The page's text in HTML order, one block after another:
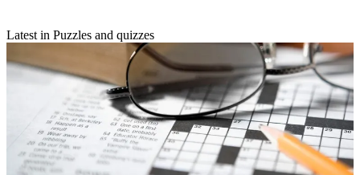
Latest in Puzzles and quizzes